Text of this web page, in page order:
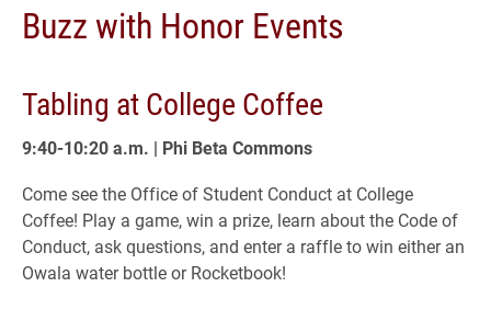
Buzz with Honor Events
Tabling at College Coffee
9:40-10:20 a.m. | Phi Beta Commons
Come see the Office of Student Conduct at College
Coffee! Play a game, win a prize, learn about the Code of
Conduct, ask questions, and enter a raffle to win either an
Owala water bottle or Rocketbook!